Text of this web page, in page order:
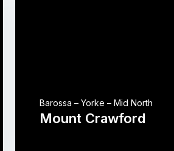
Mount Crawford
Barossa – Yorke – Mid North